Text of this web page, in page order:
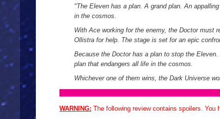
"The Eleven has a plan. A grand plan. An
in the cosmos.
With Ace working for the enemy, the Doctor must
Ollistra for help. The stage is set for an epic
Because the Doctor has a plan to stop the
plan that endangers all life in the cosmos.
Whichever one of them wins, the Dark Universe
WARNING: The following review contains spoilers. You